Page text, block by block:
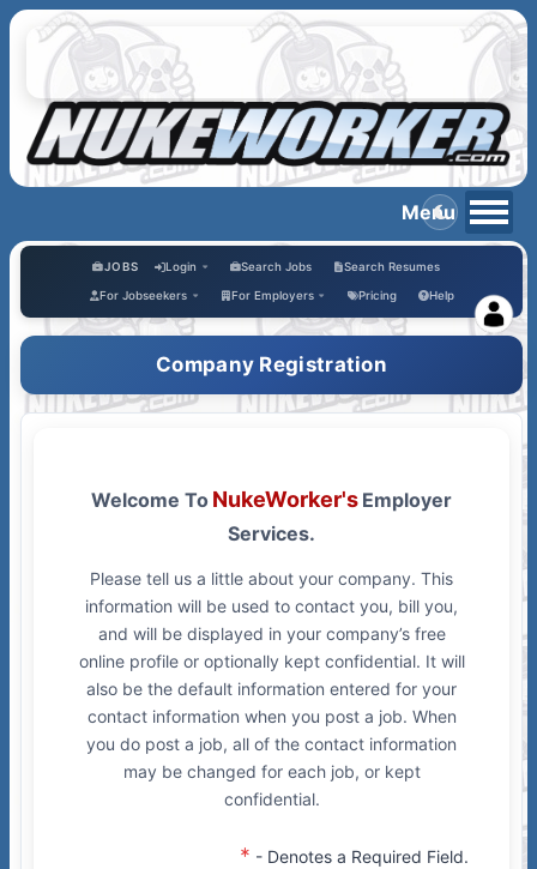
JOBS Login Search Jobs Search Resumes
For Jobseekers For Employers Pricing Help
Company Registration
Welcome To NukeWorker's Employer
Services.
Please tell us a little about your company. This
information will be used to contact you, bill you,
and will be displayed in your company’s free
online profile or optionally kept confidential. It will
also be the default information entered for your
contact information when you post a job. When
you do post a job, all of the contact information
may be changed for each job, or kept
confidential.
- Denotes a Required Field.